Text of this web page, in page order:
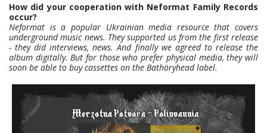
How did your cooperation with Neformat Family Records
occur?
Neformat is a popular Ukrainian media resource that covers
underground music news. They supported us from the first release
- they did interviews, news. And finally we agreed to release the
album digitally. But for those who prefer physical media, they will
soon be able to buy cassettes on the Bathöryhead label.